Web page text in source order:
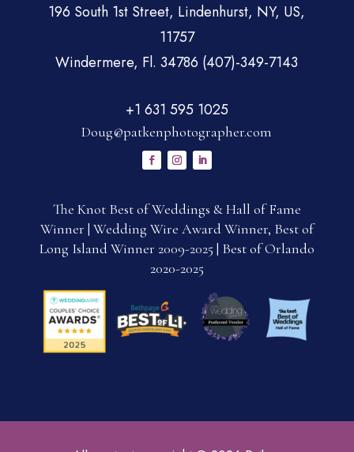
196 South 1st Street, Lindenhurst, NY, US,
11757
Windermere, Fl. 34786 (407)-349-7143
+1 631 595 1025
Doug@patkenphotographer.com
The Knot Best of Weddings & Hall of Fame
Winner | Wedding Wire Award Winner, Best of
Long Island Winner 2009-2025 | Best of Orlando
2020-2025